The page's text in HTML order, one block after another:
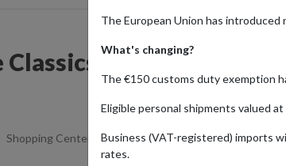
Classics and the Latest
Shopping Center Retailers Nike
The European Union has
What's changing?
The €150 customs duty exemption
Eligible personal shipments valued
Business (VAT-registered) imports
rates.